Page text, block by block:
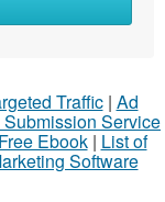
Traffic| Ad
Submission Service
Free Ebook| List of
Software